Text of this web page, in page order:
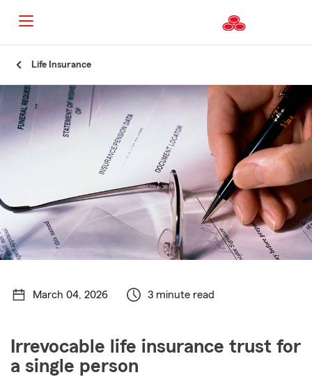
Content
Life Insurance
March 04, 2026 3 minute read
Irrevocable life insurance trust for
a single person